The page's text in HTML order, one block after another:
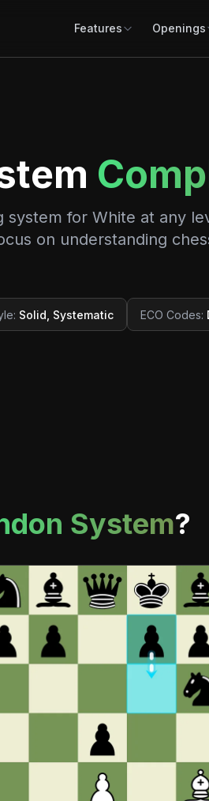
Features Openings
system for White at any
on understanding
: Solid, Systematic ECO Codes:
System?